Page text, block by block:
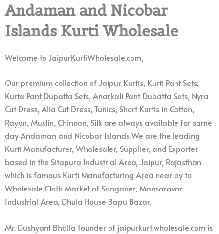
Andaman and Nicobar
Islands Kurti Wholesale
Welcome to JaipurKurtiWholesale.com,
Our premium collection of Jaipur Kurtis, Kurti Pant Sets,
Kurta Pant Dupatta Sets, Anarkali Pant Dupatta Sets, Nyra
Cut Dress, Alia Cut Dress, Tunics, Short Kurtis in Cotton,
Rayon, Muslin, Chinnon, Silk are always available for same
day Andaman and Nicobar Islands We are the leading
Kurti Manufacturer, Wholesaler, Supplier, and Exporter
based in the Sitapura Industrial Area, Jaipur, Rajasthan
which is famous Kurti Manufacturing Area near by to
Wholesale Cloth Market of Sanganer, Mansarovar
Industrial Area, Dhula House Bapu Bazar.
Mr. Dushyant Bhalla founder of jaipurkurtiwholesale.com is